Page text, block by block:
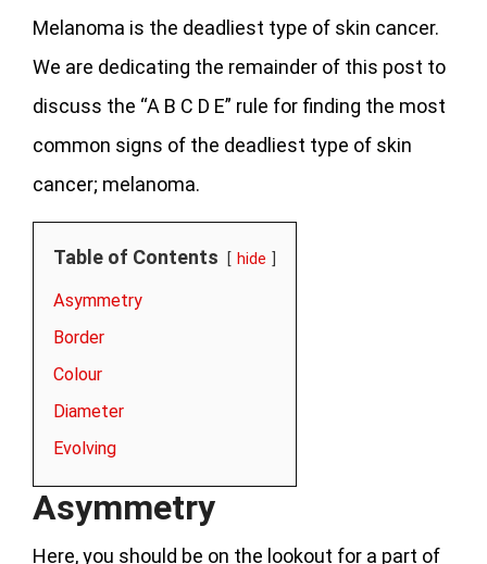
Melanoma is the deadliest type of skin cancer.
We are dedicating the remainder of this post to
discuss the “A B C D E” rule for finding the most
common signs of the deadliest type of skin
cancer; melanoma.
Table of Contents hide
Asymmetry
Border
Colour
Diameter
Evolving
Asymmetry
Here, you should be on the lookout for a part of